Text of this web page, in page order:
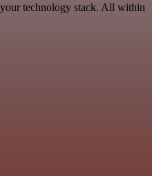
technology stack. All within